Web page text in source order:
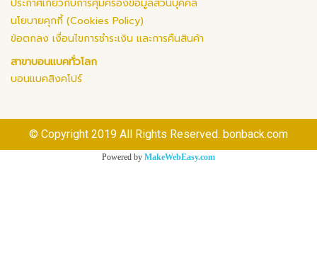
นโยบายคุกกี้ (Cookies Policy)
ข้อตกลง เงื่อนไขการชำระเงิน และการคืนสินค้า
สาขาบอนแบคทั่วโลก
บอนแบคสิงคโปร์
© Copyright 2019 All Rights Reserved. bonback.com
Powered by MakeWebEasy.com